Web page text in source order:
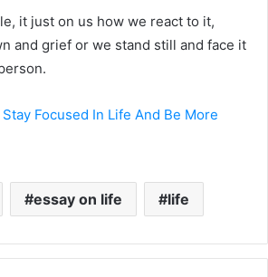
it just on us how we react to it,
and grief or we stand still and face it
Focused In Life And Be More
essay on life life